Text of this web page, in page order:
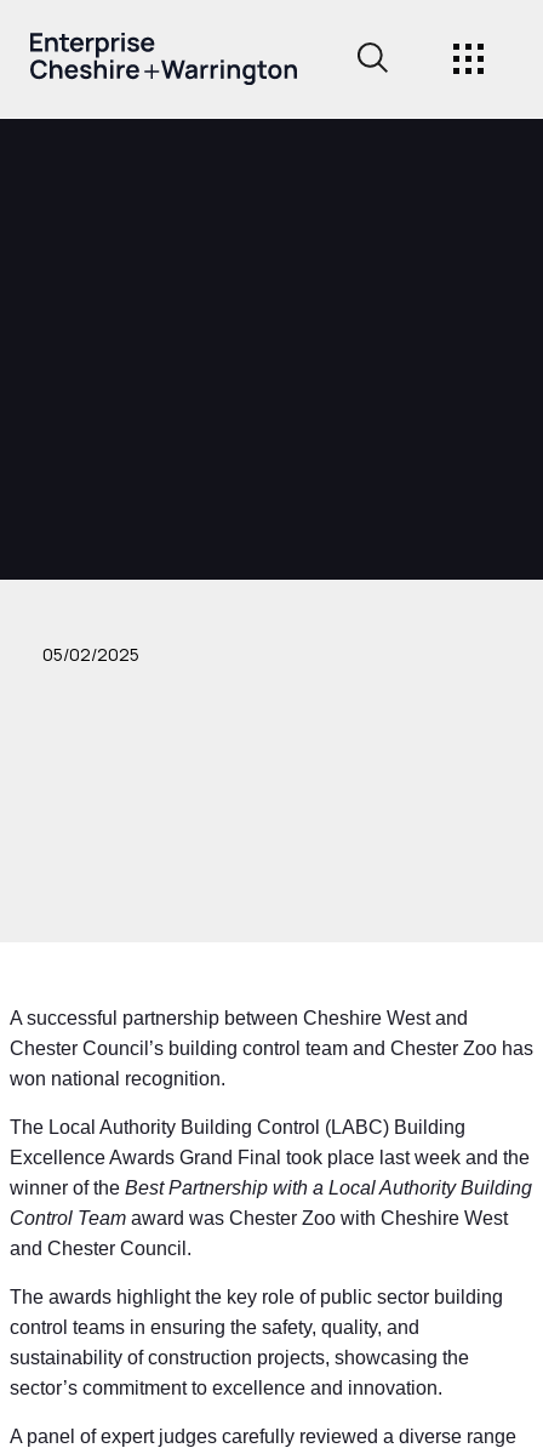
05/02/2025
A successful partnership between Cheshire West and
Chester Council’s building control team and Chester Zoo has
won national recognition.
The Local Authority Building Control (LABC) Building
Excellence Awards Grand Final took place last week and the
winner of the Best Partnership with a Local Authority Building
Control Teamaward was Chester Zoo with Cheshire West
and Chester Council.
The awards highlight the key role of public sector building
control teams in ensuring the safety, quality, and
sustainability of construction projects, showcasing the
sector’s commitment to excellence and innovation.
A panel of expert judges carefully reviewed a diverse range